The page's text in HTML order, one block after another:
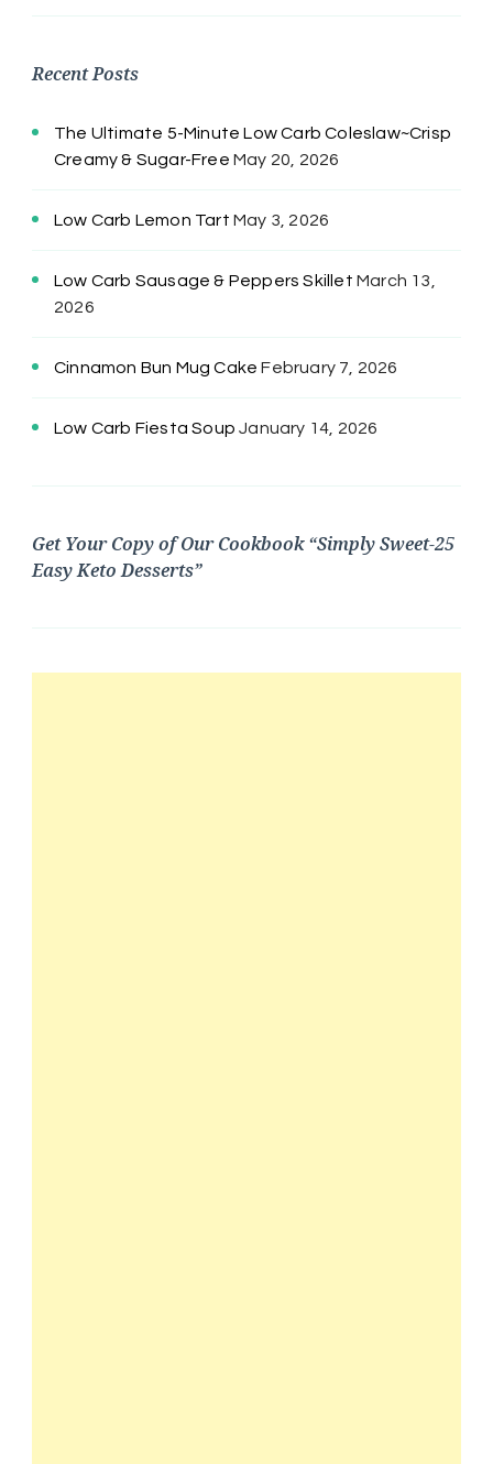
Recent Posts
The Ultimate 5-Minute Low Carb Coleslaw~Crisp
Creamy & Sugar-Free May 20, 2026
Low Carb Lemon Tart May 3, 2026
Low Carb Sausage & Peppers Skillet March 13,
2026
Cinnamon Bun Mug Cake February 7, 2026
Low Carb Fiesta Soup January 14, 2026
Get Your Copy of Our Cookbook “Simply Sweet-25
Easy Keto Desserts”